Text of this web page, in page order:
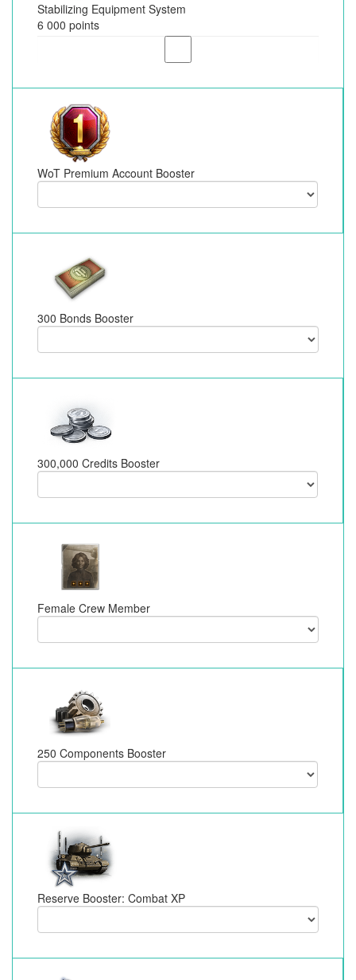
Stabilizing Equipment System
6 000 points
WoT Premium Account Booster
300 Bonds Booster
300,000 Credits Booster
Female Crew Member
250 Components Booster
Reserve Booster: Combat XP